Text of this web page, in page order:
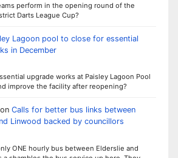
perform in the opening round of the
Darts League Cup?
Lagoon pool to close for essential
in December
upgrade works at Paisley Lagoon Pool
improve the facility after reopening?
Calls for better bus links between
Linwood backed by councillors
ONE hourly bus between Elderslie and